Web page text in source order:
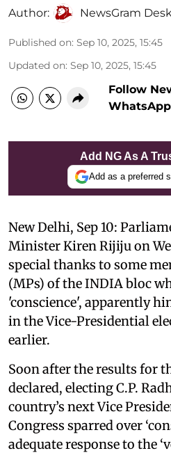
Author: NewsGram Desk
Published on: Sep 10, 2025, 15:45
Updated on: Sep 10, 2025, 15:45
Follow
Add NG As A
Add as a preferred
New Delhi, Sep 10:
Minister Kiren Rijiju on
special thanks to some
(MPs) of the INDIA bloc
'conscience', apparently
in the Vice-Presidential
earlier.
Soon after the results for
declared, electing C.P.
country’s next Vice
Congress sparred over
adequate response to the